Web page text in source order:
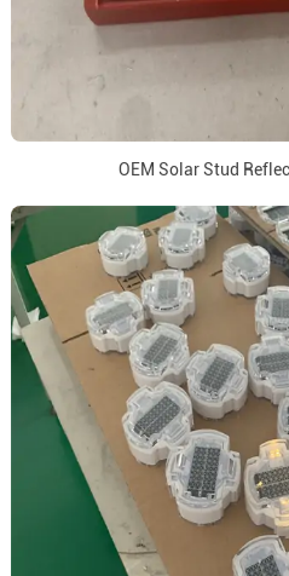
OEM Solar Stud